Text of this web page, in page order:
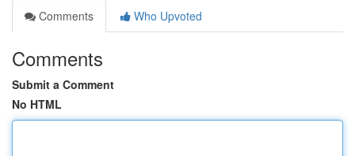
Comments
Who Upvoted
Comments
Submit a Comment
No HTML